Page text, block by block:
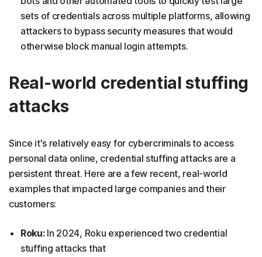
sets of credentials across multiple platforms, allowing
attackers to bypass security measures that would
otherwise block manual login attempts.
Real-world credential stuffing
attacks
Since it's relatively easy for cybercriminals to access
personal data online, credential stuffing attacks are a
persistent threat. Here are a few recent, real-world
examples that impacted large companies and their
customers:
Roku: In 2024, Roku experienced two credential
stuffing attacks that